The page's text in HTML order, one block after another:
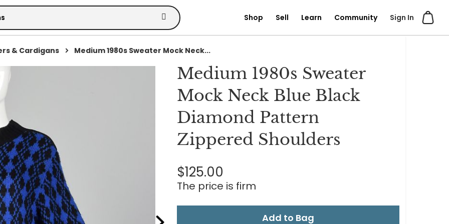
Sign In
Shop Sell Learn Community
& Cardigans
Medium 1980s Sweater Mock Neck...
Medium 1980s Sweater
Mock Neck Blue Black
Diamond Pattern
Zippered Shoulders
$125.00
The price is firm
Add to Bag